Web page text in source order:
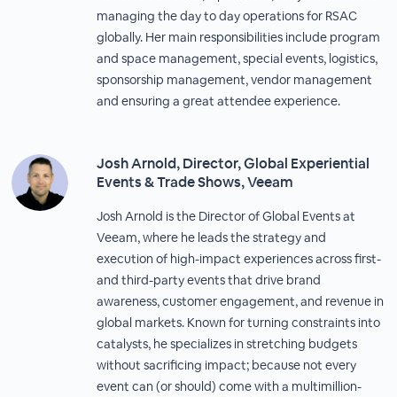
managing the day to day operations for RSAC
globally. Her main responsibilities include program
and space management, special events, logistics,
sponsorship management, vendor management
and ensuring a great attendee experience.
Josh Arnold, Director, Global Experiential
Events & Trade Shows, Veeam
Josh Arnold is the Director of Global Events at
Veeam, where he leads the strategy and
execution of high-impact experiences across first-
and third-party events that drive brand
awareness, customer engagement, and revenue in
global markets. Known for turning constraints into
catalysts, he specializes in stretching budgets
without sacrificing impact; because not every
event can (or should) come with a multimillion-